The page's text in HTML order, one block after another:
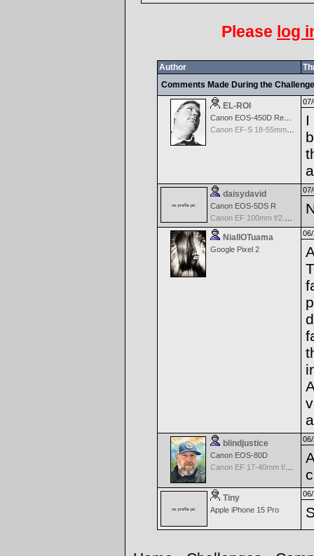
Please log
Author
Comments Made During the
EL-ROI
Canon EOS-450D Rebel XSi
Canon EF-S 18-55mm f/3.5-5.6 IS
I
daisydavid
Canon EOS-5DS R
NiallOTuama
Google Pixel 2
blindjustice
Canon EOS-80D
Canon EF 17-40mm f/4.0 L USM
Tiny
Apple iPhone 15 Pro